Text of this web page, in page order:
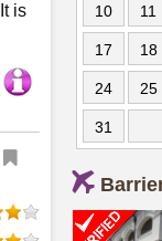
is 10 11
17 18
24 25
31